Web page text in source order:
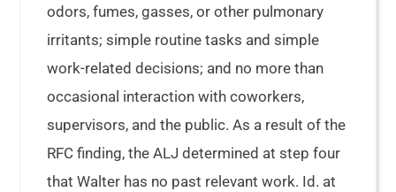
odors, fumes, gasses, or other pulmonary
irritants; simple routine tasks and simple
work-related decisions; and no more than
occasional interaction with coworkers,
supervisors, and the public. As a result of the
RFC finding, the ALJ determined at step four
that Walter has no past relevant work. Id. at